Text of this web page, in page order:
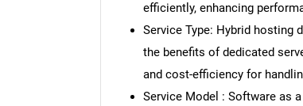
efficiently, enhancing
Service Type: Hybrid
the benefits of dedicated
and cost-efficiency for
Service Model : Software as